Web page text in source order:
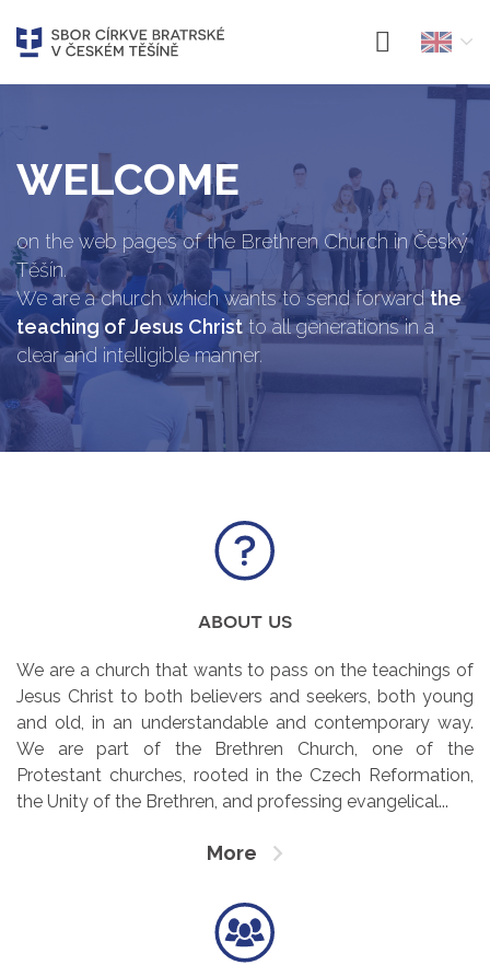
WELCOME
on the web pages of the Brethren Church in Český
Těšín.
We are a church which wants to send forwardthe
teaching of Jesus Christ to all generations in a
clear and intelligible manner.
about us
We are a church that wants to pass on the teachings of
Jesus Christ to both believers and seekers, both young
and old, in an understandable and contemporary way.
We are part of the Brethren Church, one of the
Protestant churches, rooted in the Czech Reformation,
the Unity of the Brethren, and professing evangelical...
More